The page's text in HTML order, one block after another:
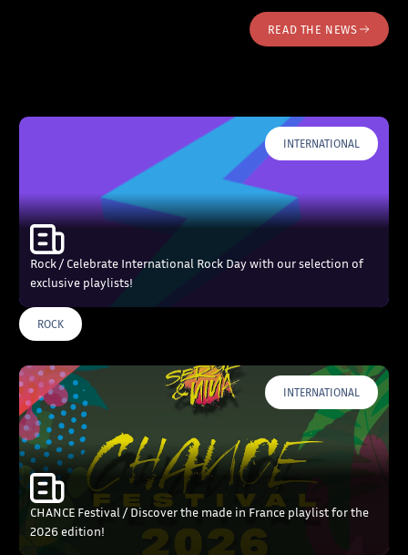
READ THE NEWS
INTERNATIONAL
Rock / Celebrate International Rock Day with our selection of
exclusive playlists!
ROCK
INTERNATIONAL
CHANCE Festival / Discover the made in France playlist for the
2026 edition!